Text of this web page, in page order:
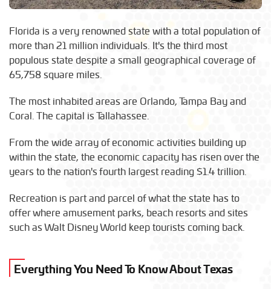
Florida is a very renowned state with a total population of
more than 21 million individuals. It's the third most
populous state despite a small geographical coverage of
65,758 square miles.
The most inhabited areas are Orlando, Tampa Bay and
Coral. The capital is Tallahassee.
From the wide array of economic activities building up
within the state, the economic capacity has risen over the
years to the nation's fourth largest reading $1.4 trillion.
Recreation is part and parcel of what the state has to
offer where amusement parks, beach resorts and sites
such as Walt Disney World keep tourists coming back.
Everything You Need To Know About Texas